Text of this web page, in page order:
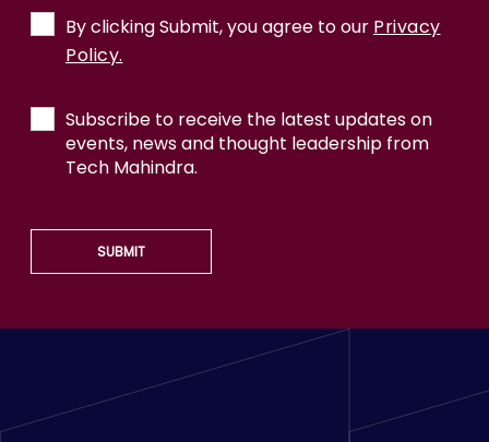
By clicking Submit, you agree to our Privacy
Policy.
Subscribe to receive the latest updates on
events, news and thought leadership from
Tech Mahindra.
SUBMIT